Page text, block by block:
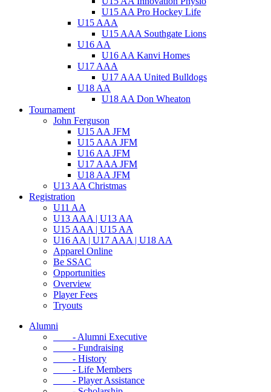
U15 AA Pro Hockey Life
U15 AAA
U15 AAA Southgate Lions
U16 AA
U16 AA Kanvi Homes
U17 AAA
U17 AAA United Bulldogs
U18 AA
U18 AA Don Wheaton
Tournament
John Ferguson
U15 AA JFM
U15 AAA JFM
U16 AA JFM
U17 AAA JFM
U18 AA JFM
U13 AA Christmas
Registration
U11 AA
U13 AAA | U13 AA
U15 AAA | U15 AA
U16 AA | U17 AAA | U18 AA
Apparel Online
Be SSAC
Opportunities
Overview
Player Fees
Tryouts
Alumni
- Alumni Executive
- Fundraising
- History
- Life Members
- Player Assistance